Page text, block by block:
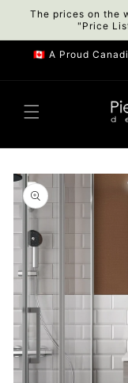
Skip to
The prices on the
"Price
🇨🇦 A Proud
Skip to
product
information